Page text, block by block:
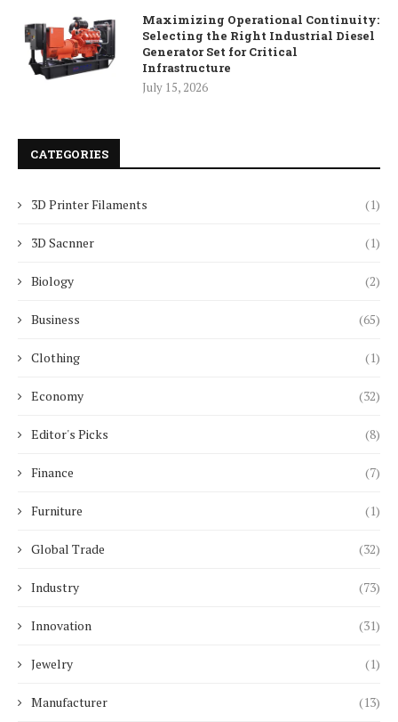
Maximizing Operational Continuity:
Selecting the Right Industrial Diesel
Generator Set for Critical
Infrastructure
July 15, 2026
CATEGORIES
3D Printer Filaments (1)
3D Sacnner (1)
Biology (2)
Business (65)
Clothing (1)
Economy (32)
Editor's Picks (8)
Finance (7)
Furniture (1)
Global Trade (32)
Industry (73)
Innovation (31)
Jewelry (1)
Manufacturer (13)